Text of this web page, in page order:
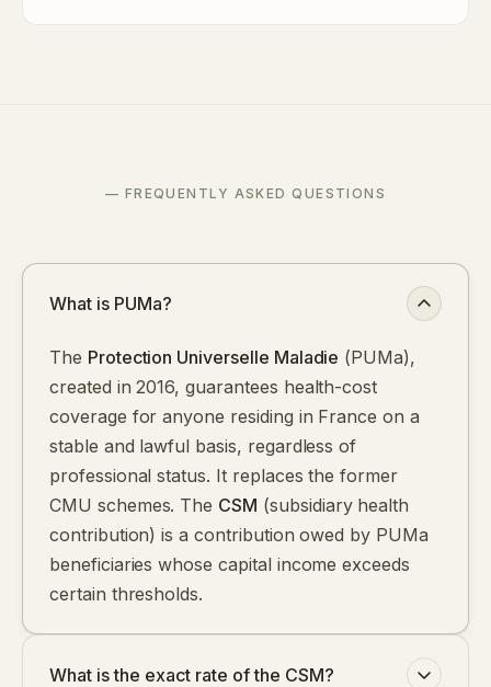
— FREQUENTLY ASKED QUESTIONS
What is PUMa?
The Protection Universelle Maladie (PUMa),
created in 2016, guarantees health-cost
coverage for anyone residing in France on a
stable and lawful basis, regardless of
professional status. It replaces the former
CMU schemes. The CSM (subsidiary health
contribution) is a contribution owed by PUMa
beneficiaries whose capital income exceeds
certain thresholds.
What is the exact rate of the CSM?